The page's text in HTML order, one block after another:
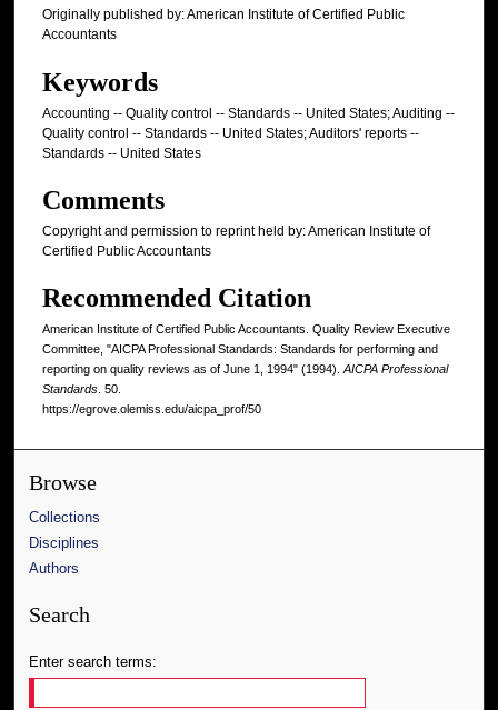
Originally published by: American Institute of Certified Public
Accountants
Keywords
Accounting -- Quality control -- Standards -- United States; Auditing --
Quality control -- Standards -- United States; Auditors' reports --
Standards -- United States
Comments
Copyright and permission to reprint held by: American Institute of
Certified Public Accountants
Recommended Citation
American Institute of Certified Public Accountants. Quality Review Executive
Committee, "AICPA Professional Standards: Standards for performing and
reporting on quality reviews as of June 1, 1994" (1994).AICPA Professional
Standards. 50.
https://egrove.olemiss.edu/aicpa_prof/50
Browse
Collections
Disciplines
Authors
Search
Enter search terms: